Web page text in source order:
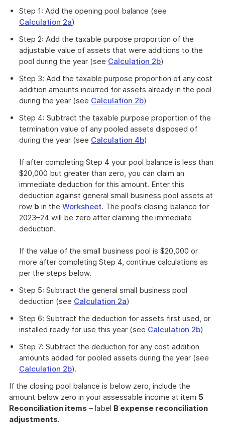
Step 1: Add the opening pool balance (see
Calculation 2a)
Step 2: Add the taxable purpose proportion of the
adjustable value of assets that were additions to the
pool during the year (see Calculation 2b)
Step 3: Add the taxable purpose proportion of any cost
addition amounts incurred for assets already in the pool
during the year (see Calculation 2b)
Step 4: Subtract the taxable purpose proportion of the
termination value of any pooled assets disposed of
during the year (see Calculation 4b)
If after completing Step 4 your pool balance is less than
$20,000 but greater than zero, you can claim an
immediate deduction for this amount. Enter this
deduction against general small business pool assets at
row b in the Worksheet. The pool's closing balance for
2023–24 will be zero after claiming the immediate
deduction.
If the value of the small business pool is $20,000 or
more after completing Step 4, continue calculations as
per the steps below.
Step 5: Subtract the general small business pool
deduction (see Calculation 2a)
Step 6: Subtract the deduction for assets first used, or
installed ready for use this year (see Calculation 2b)
Step 7: Subtract the deduction for any cost addition
amounts added for pooled assets during the year (see
Calculation 2b).
If the closing pool balance is below zero, include the
amount below zero in your assessable income at item 5
Reconciliation items – label B expense reconciliation
adjustments.